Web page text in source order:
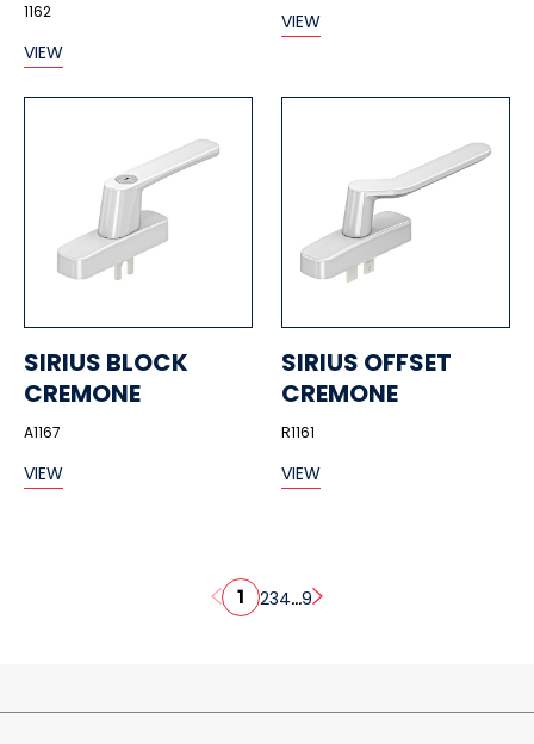
1162
VIEW
VIEW
SIRIUS BLOCK
CREMONE
A1167
VIEW
SIRIUS OFFSET
CREMONE
R1161
VIEW
1 234...9